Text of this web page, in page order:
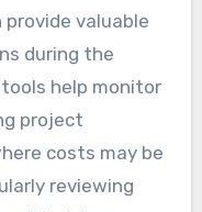
valuable
during the
help monitor
project
costs may be
reviewing